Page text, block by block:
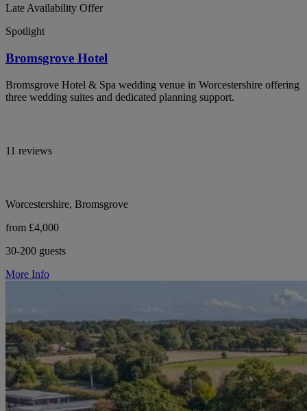
Late Availability Offer
Spotlight
Bromsgrove Hotel
Bromsgrove Hotel & Spa wedding venue in Worcestershire offering
three wedding suites and dedicated planning support.
11 reviews
Worcestershire, Bromsgrove
from £4,000
30-200 guests
More Info